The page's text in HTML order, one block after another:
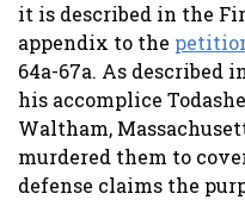
it is described in the
appendix to the
64a-67a. As described
his accomplice
Waltham,
murdered them to
defense claims the